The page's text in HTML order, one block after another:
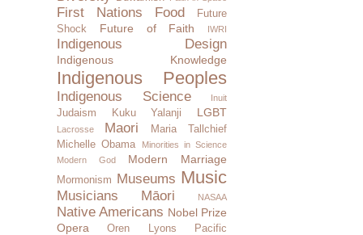
First Nations Food
Future
Shock
Future of Faith IWRI
Indigenous Design
Indigenous Knowledge
Indigenous Peoples
Indigenous Science Inuit
Judaism Kuku Yalanji LGBT
Lacrosse Maori
Maria Tallchief
Michelle Obama
Minorities in Science
Modern God
Modern Marriage
Mormonism Museums Music
Musicians Māori NASAA
Native Americans Nobel Prize
Opera
Oren Lyons
Pacific